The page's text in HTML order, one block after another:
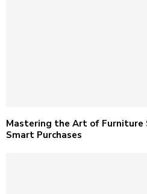
Mastering the Art of Furniture
Smart Purchases